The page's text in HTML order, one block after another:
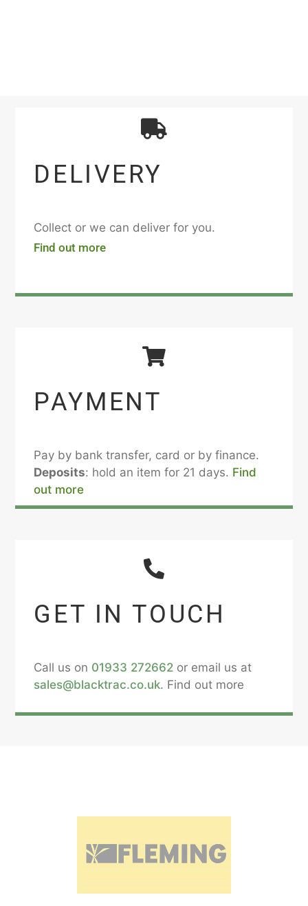
DELIVERY
Collect or we can deliver for you.
Find out more
PAYMENT
Pay by bank transfer, card or by finance.
Deposits: hold an item for 21 days. Find
out more
GET IN TOUCH
Call us on 01933 272662 or email us at
sales@blacktrac.co.uk. Find out more